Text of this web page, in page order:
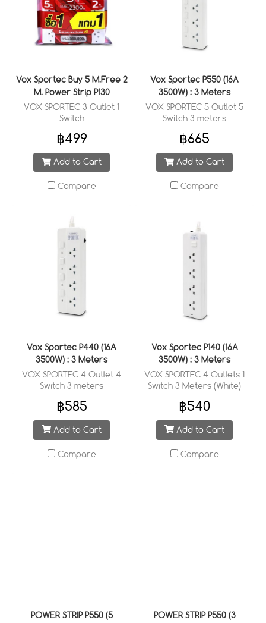
Vox Sportec Buy 5 M.Free 2
M. Power Strip P130
VOX SPORTEC 3 Outlet 1
Switch
฿499
Add to Cart
Compare
Vox Sportec P550 (16A
3500W) : 3 Meters
VOX SPORTEC 5 Outlet 5
Switch 3 meters
฿665
Add to Cart
Compare
Vox Sportec P440 (16A
3500W) : 3 Meters
VOX SPORTEC 4 Outlet 4
Switch 3 meters
฿585
Add to Cart
Compare
Vox Sportec P140 (16A
3500W) : 3 Meters
VOX SPORTEC 4 Outlets 1
Switch 3 Meters (White)
฿540
Add to Cart
Compare
POWER STRIP P550 (5
POWER STRIP P550 (3